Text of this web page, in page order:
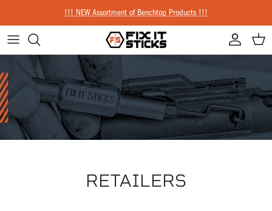
!!! NEW Assortment of Benchtop Products !!!
Account
Cart
RETAILERS